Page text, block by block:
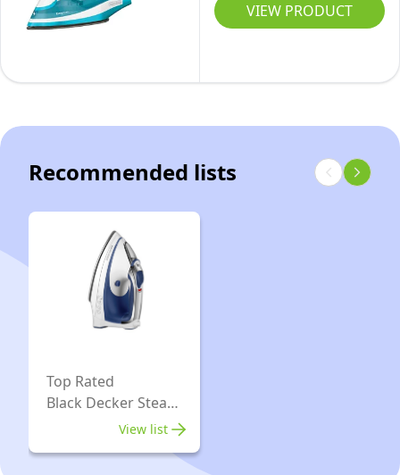
Garment
Iron
Stainless
Soleplate,
VIEW PRODUCT
Recommended lists
Top Rated
Black Decker Steam
View list